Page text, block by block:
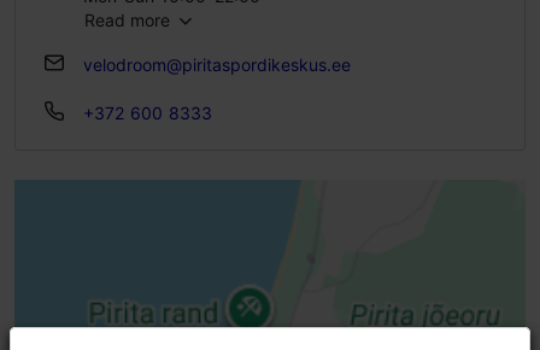
Read more
velodroom@piritaspordikeskus.ee
+372 600 8333